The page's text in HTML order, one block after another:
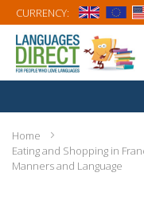
CURRENCY:
Home
Eating and Shopping in
Manners and Language